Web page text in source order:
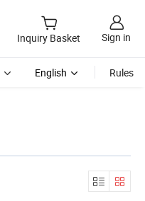
Inquiry Basket Sign in
English Rules